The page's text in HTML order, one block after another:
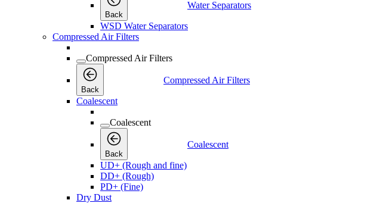
Back
Water Separators
WSD Water Separators
Compressed Air Filters
Compressed Air Filters
Back
Compressed Air Filters
Coalescent
Coalescent
Back
Coalescent
UD+ (Rough and fine)
DD+ (Rough)
PD+ (Fine)
Dry Dust